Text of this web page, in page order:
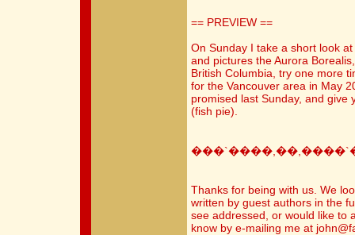
== PREVIEW ==
On Sunday I take a short look
and pictures the Aurora
British Columbia, try one more
for the Vancouver area in May
promised last Sunday, and give
(fish pie).
Thanks for being with us. We
written by guest authors in the
see addressed, or would like to
know by e-mailing me at